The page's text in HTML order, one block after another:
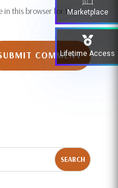
in this browser for the
COMMENT
Marketplace
Lifetime Access